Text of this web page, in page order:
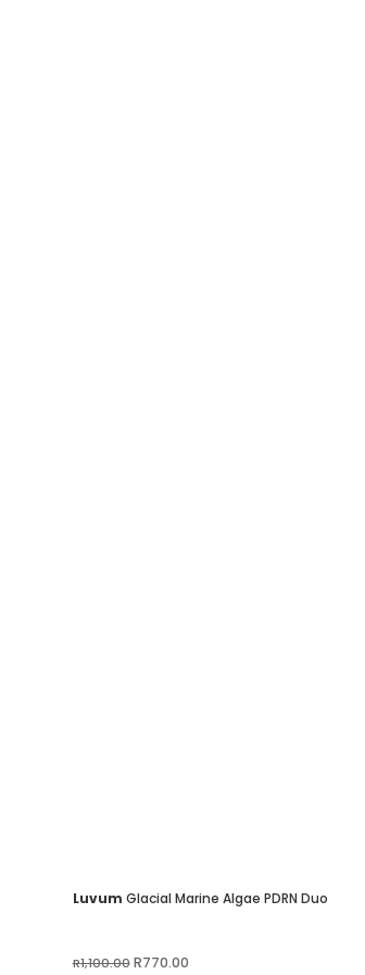
Luvum Glacial Marine Algae PDRN Duo
R1,100.00 Original
R770.00Current